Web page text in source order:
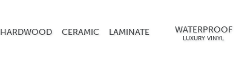
HARDWOOD CERAMIC LAMINATE WATERPROOF
LUXURY VINYL